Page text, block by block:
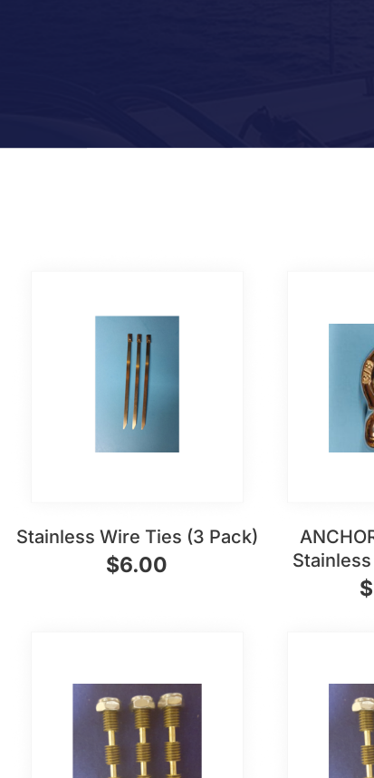
Stainless Wire Ties (3 Pack)
$6.00
$